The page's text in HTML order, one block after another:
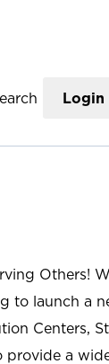
Login
Others!
to launch a
Centers,
provide a